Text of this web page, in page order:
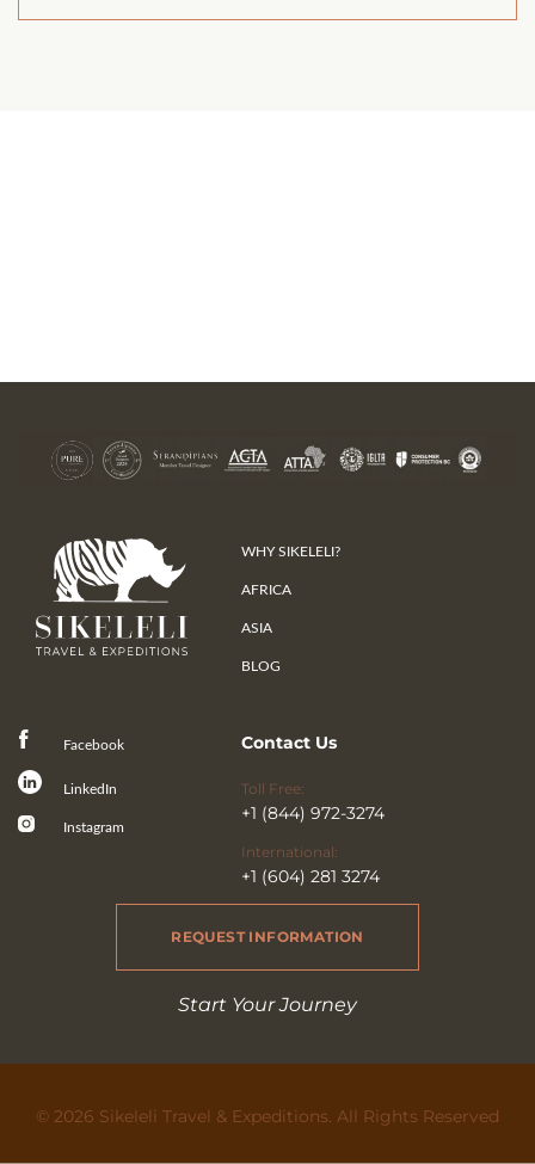
WHY SIKELELI?
AFRICA
ASIA
BLOG
Facebook
LinkedIn
Instagram
Contact Us
Toll Free:
+1 (844) 972-3274
International:
+1 (604) 281 3274
REQUEST INFORMATION
Start Your Journey
© 2026 Sikeleli Travel & Expeditions. All Rights Reserved